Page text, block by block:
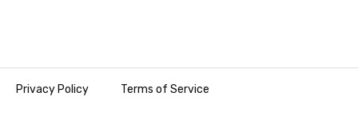
Privacy Policy Terms of Service